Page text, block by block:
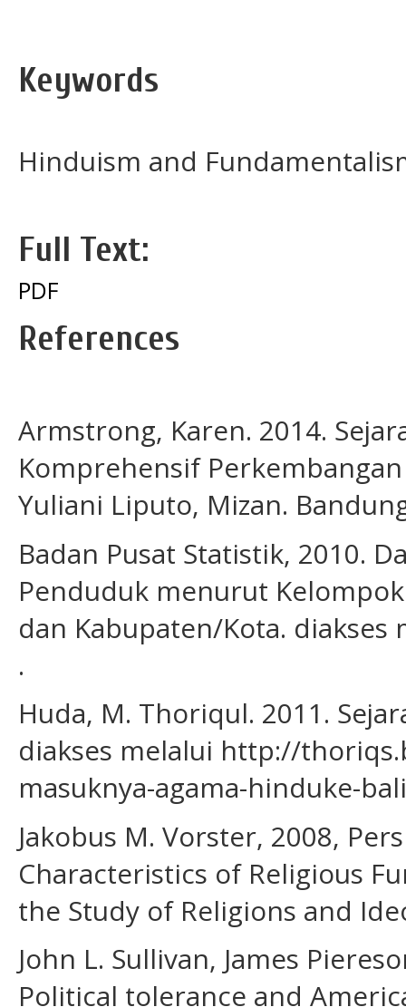
Keywords
Hinduism and
Full Text:
PDF
References
Armstrong, Karen. 2014.
Komprehensif
Yuliani Liputo, Mizan.
Badan Pusat Statistik, 2010.
Penduduk menurut
dan Kabupaten/Kota.
.
Huda, M. Thoriqul. 2011.
diakses melalui http://
masuknya-agama-hinduke-
Jakobus M. Vorster, 2008,
Characteristics of Religious
the Study of Religions and
John L. Sullivan, James
Political tolerance and